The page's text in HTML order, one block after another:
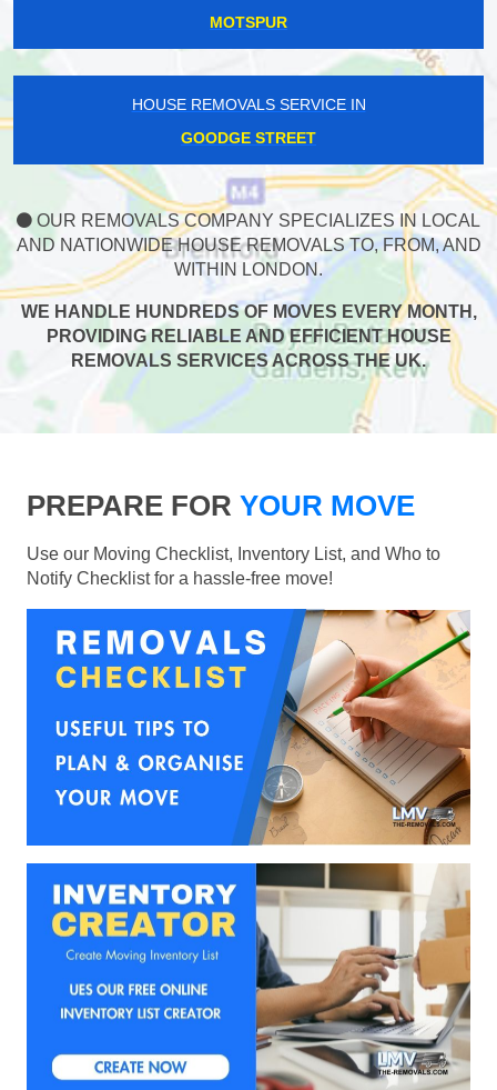
MOTSPUR
HOUSE REMOVALS SERVICE IN
GOODGE STREET
OUR REMOVALS COMPANY SPECIALIZES IN LOCAL
AND NATIONWIDE HOUSE REMOVALS TO, FROM, AND
WITHIN LONDON.
WE HANDLE HUNDREDS OF MOVES EVERY MONTH,
PROVIDING RELIABLE AND EFFICIENT HOUSE
REMOVALS SERVICES ACROSS THE UK.
PREPARE FOR YOUR MOVE
Use our Moving Checklist, Inventory List, and Who to
Notify Checklist for a hassle-free move!